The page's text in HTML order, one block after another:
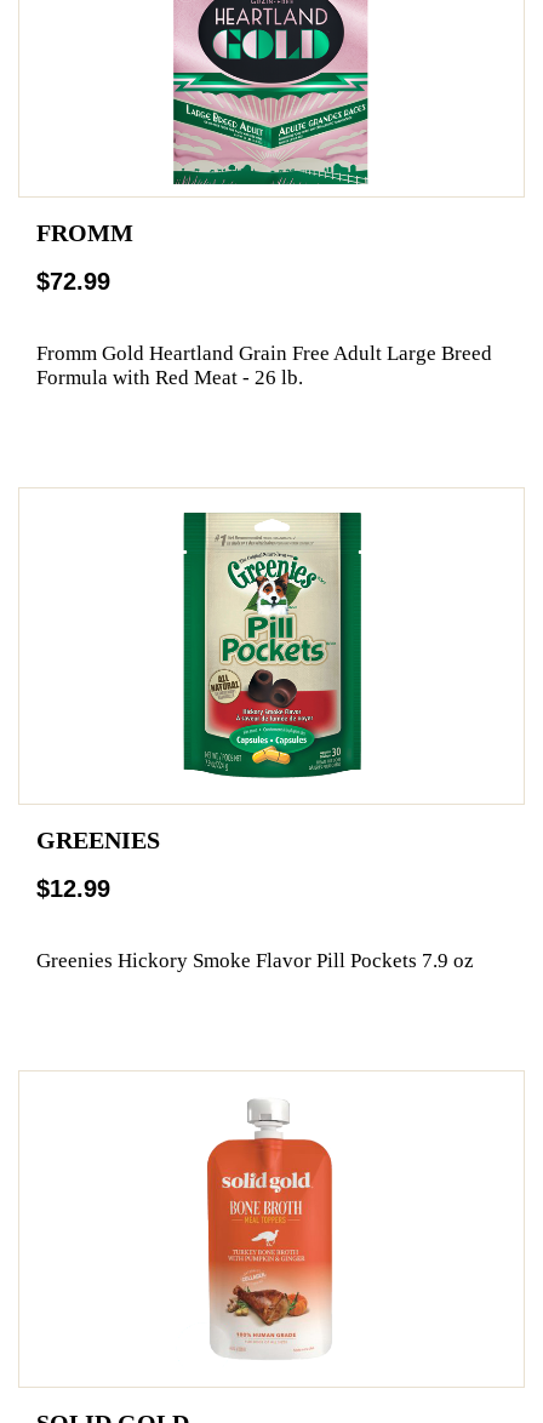
FROMM
$72.99
Fromm Gold Heartland Grain Free Adult Large Breed
Formula with Red Meat - 26 lb.
GREENIES
$12.99
Greenies Hickory Smoke Flavor Pill Pockets 7.9 oz